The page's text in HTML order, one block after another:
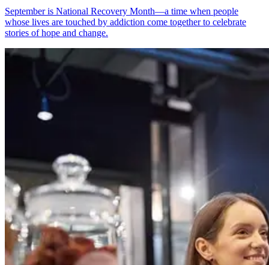
September is National Recovery Month—a time when people
whose lives are touched by addiction come together to celebrate
stories of hope and change.